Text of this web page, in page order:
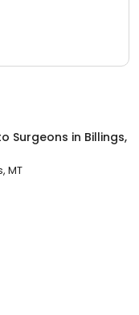
Surgeons in Billings,
MT